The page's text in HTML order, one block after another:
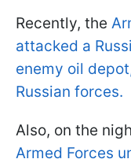
Recently, the
attacked a
enemy oil
Russian forces.
Also, on the
Armed Forces